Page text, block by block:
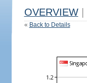
OVERVIEW
« Back to Details